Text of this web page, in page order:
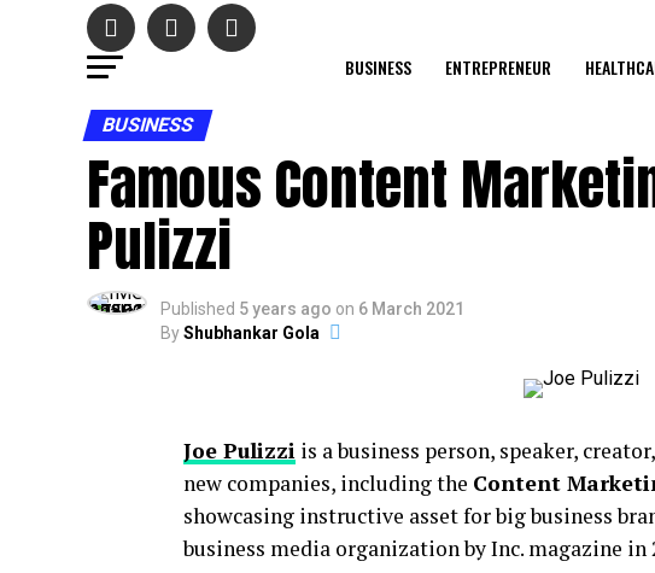
BUSINESS ENTREPRENEUR
BUSINESS
Famous Content
Pulizzi
Published 5 years ago on 6 March 2021
ByShubhankar Gola
Joe Pulizzi is a business person, speaker,
new companies, including the Content
showcasing instructive asset for big business
business media organization by Inc. magazine in